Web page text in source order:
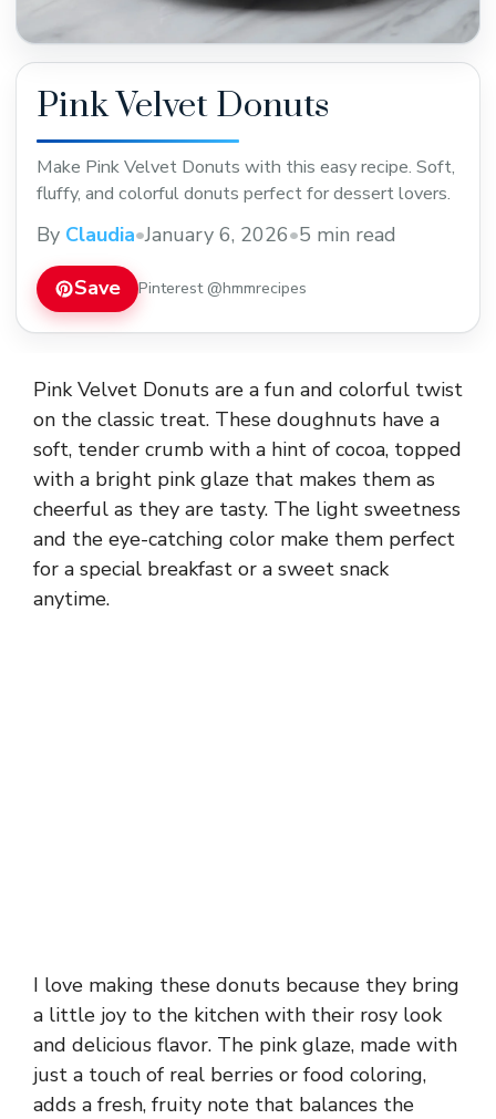
Pink Velvet Donuts
Make Pink Velvet Donuts with this easy recipe. Soft,
fluffy, and colorful donuts perfect for dessert lovers.
By Claudia•January 6, 2026•5 min read
Save Pinterest @hmmrecipes
Pink Velvet Donuts are a fun and colorful twist
on the classic treat. These doughnuts have a
soft, tender crumb with a hint of cocoa, topped
with a bright pink glaze that makes them as
cheerful as they are tasty. The light sweetness
and the eye-catching color make them perfect
for a special breakfast or a sweet snack
anytime.
I love making these donuts because they bring
a little joy to the kitchen with their rosy look
and delicious flavor. The pink glaze, made with
just a touch of real berries or food coloring,
adds a fresh, fruity note that balances the